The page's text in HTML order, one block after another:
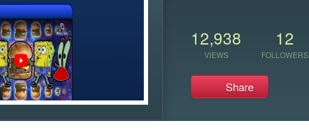
12,938
VIEWS
12
FOLLOWERS
Share